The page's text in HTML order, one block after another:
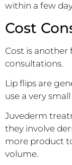
within a few
Cost
Cost is
consultations.
Lip flips are
use a very
Juvederm
they involve
more product
volume.